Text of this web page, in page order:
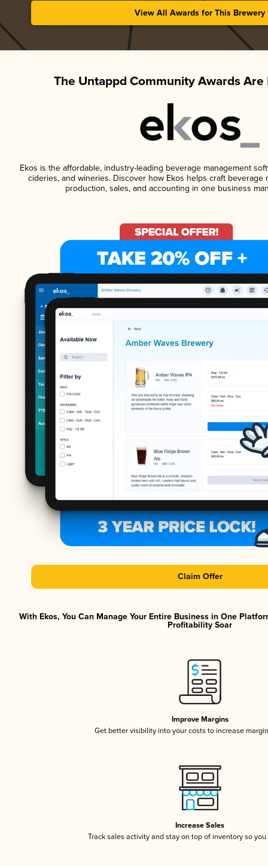
View All Awards for This Brewery
The Untappd Community Awards Are
Ekos is the affordable, industry-leading beverage management
cideries, and wineries. Discover how Ekos helps craft beverage
production, sales, and accounting in one business
Claim Offer
With Ekos, You Can Manage Your Entire Business in One
Profitability Soar
Improve Margins
Get better visibility into your costs to increase
Increase Sales
Track sales activity and stay on top of inventory so